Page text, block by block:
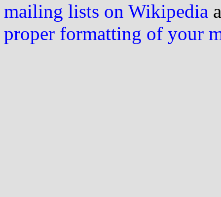
mailing lists on Wikipedia
proper formatting of your